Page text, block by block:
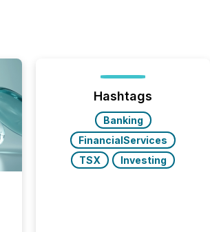
Hashtags
Banking
FinancialServices
TSX
Investing